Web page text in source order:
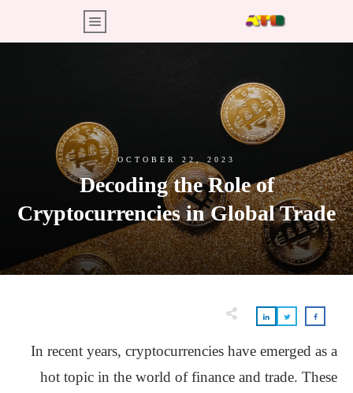
OCTOBER 22, 2023
Decoding the Role of
Cryptocurrencies in Global Trade
In recent years, cryptocurrencies have emerged as a
hot topic in the world of finance and trade. These